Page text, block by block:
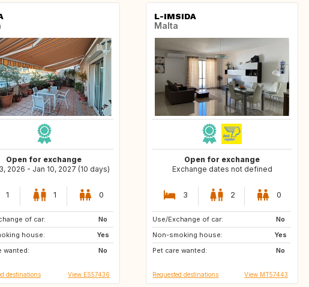
Open for exchange
2026 - Jan 10, 2027 (10 days)
1 1 0
of car:
No
house:
Yes
wanted:
No
destinations View ES57436
L-IMSIDA
Malta
Open for exchange
Exchange dates not defined
3 2 0
Use/Exchange of car:
No
Non-smoking house:
Yes
Pet care wanted:
No
US
ES
PT
Requested destinations View MT57443